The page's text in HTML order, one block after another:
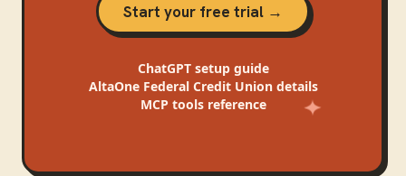
Start your free trial →
ChatGPTsetup guide
AltaOne Federal Credit Uniondetails
MCP tools reference